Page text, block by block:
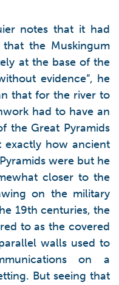
notes that it had
the Muskingum
at the base of the
evidence”, he
that for the river to
had to have an
the Great Pyramids
exactly how ancient
were but he
closer to the
on the military
19th centuries, the
to as the covered
walls used to
on a
But seeing that